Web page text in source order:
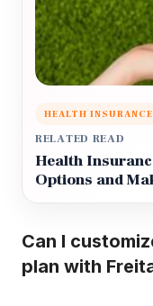
HEALTH INSURANCE
RELATED READ
Health
Options and
Can I
plan with